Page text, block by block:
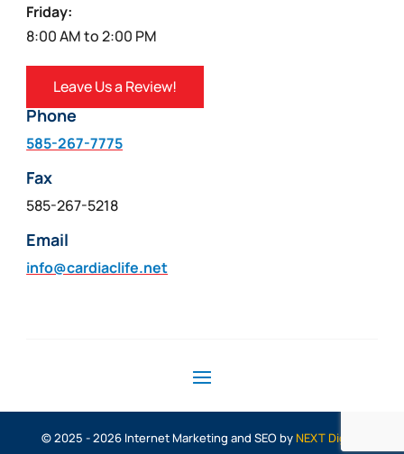
Friday:
8:00 AM to 2:00 PM
Leave Us a Review!
Phone
585-267-7775
Fax
585-267-5218
Email
info@cardiaclife.net
© 2025 - 2026 Internet Marketing and SEO by NEXT Digital